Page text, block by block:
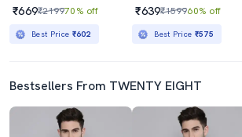
₹669₹219970% off
Best Price ₹602
₹639₹159960% off
Best Price ₹575
Bestsellers From TWENTY EIGHT